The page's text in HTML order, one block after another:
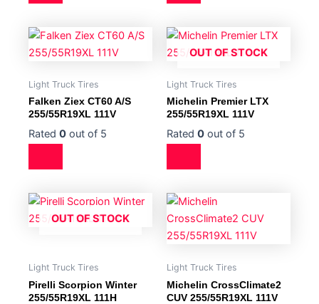
Light Truck Tires
Falken Ziex CT60 A/S
255/55R19XL 111V
Rated 0 out of 5
OUT OF STOCK
Light Truck Tires
Michelin Premier LTX
255/55R19XL 111V
Rated 0 out of 5
OUT OF STOCK
Light Truck Tires
Pirelli Scorpion Winter
255/55R19XL 111H
Light Truck Tires
Michelin CrossClimate2
CUV 255/55R19XL 111V